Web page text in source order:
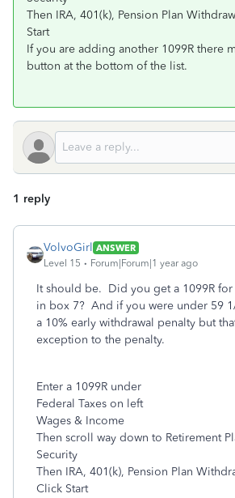
Then IRA, 401(k), Pension Plan
Start
If you are adding another 1099R there
button at the bottom of the list.
1 reply
VolvoGirl ANSWER
Level 15
Forum|Forum|1 year ago
It should be. Did you get a 1099R
in box 7? And if you were under 59
a 10% early withdrawal penalty but
exception to the penalty.
Enter a 1099R under
Federal Taxes on left
Wages & Income
Then scroll way down to Retirement
Security
Then IRA, 401(k), Pension Plan
Click Start